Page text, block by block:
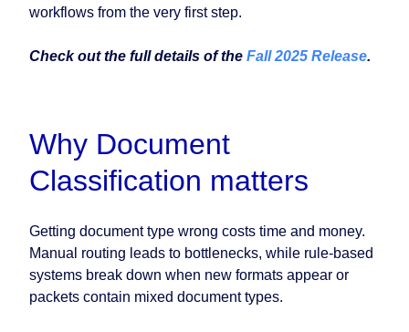
workflows from the very first step.
Check out the full details of the Fall 2025 Release.
Why Document
Classification matters
Getting document type wrong costs time and money.
Manual routing leads to bottlenecks, while rule-based
systems break down when new formats appear or
packets contain mixed document types.